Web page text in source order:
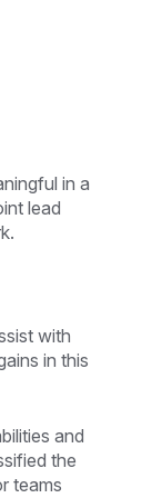
in a
lead
with
in this
and
the
teams